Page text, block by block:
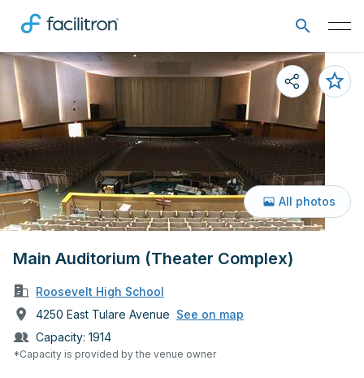
Main Auditorium (Theater Complex)
Roosevelt High School
4250 East Tulare Avenue See on map
Capacity: 1914
*Capacity is provided by the venue owner
All photos